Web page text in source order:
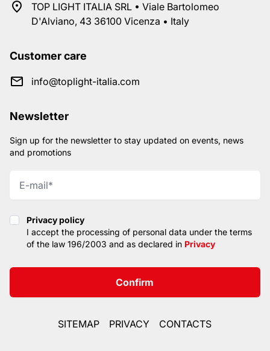
TOP LIGHT ITALIA SRL • Viale Bartolomeo
D'Alviano, 43 36100 Vicenza • Italy
Customer care
info@toplight-italia.com
Newsletter
Sign up for the newsletter to stay updated on events, news
and promotions
Privacy policy
Privacy policy
I accept the processing of personal data under the terms
of the law 196/2003 and as declared in Privacy
Confirm
SITEMAP PRIVACY CONTACTS